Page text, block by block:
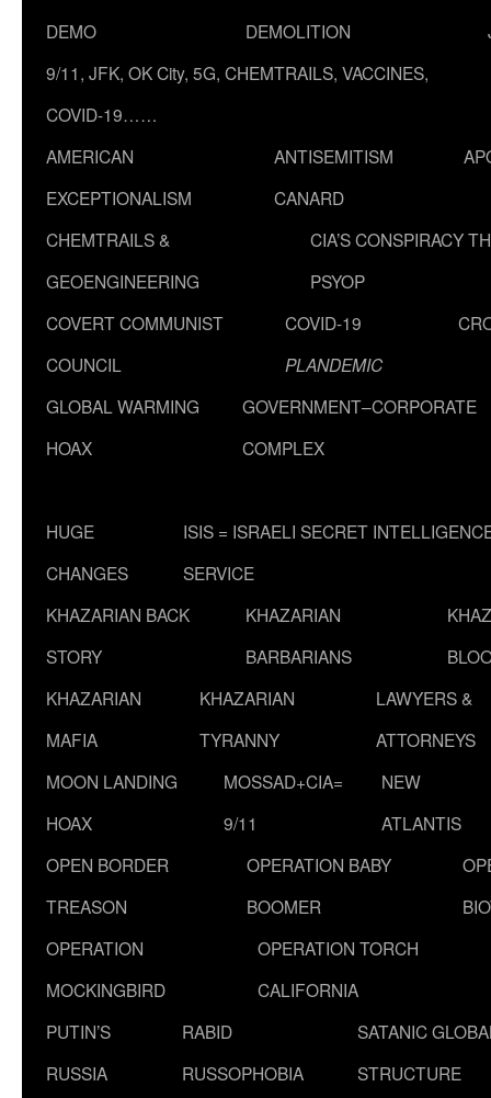
DEMO
DEMOLITION
9/11, JFK, OK City, 5G, CHEMTRAILS, VACCINES,
COVID-19……
AMERICAN
EXCEPTIONALISM
ANTISEMITISM
CANARD
CHEMTRAILS &
GEOENGINEERING
CIA’S CONSPIRACY
PSYOP
COVERT COMMUNIST
COUNCIL
COVID-19
PLANDEMIC
GLOBAL WARMING
HOAX
GOVERNMENT–CORPORATE
COMPLEX
HUGE
CHANGES
ISIS = ISRAELI SECRET
SERVICE
KHAZARIAN BACK
STORY
KHAZARIAN
BARBARIANS
KHAZARIAN
MAFIA
KHAZARIAN
TYRANNY
LAWYERS &
ATTORNEYS
MOON LANDING
HOAX
MOSSAD+CIA=
9/11
NEW
ATLANTIS
OPEN BORDER
TREASON
OPERATION BABY
BOOMER
OPERATION
MOCKINGBIRD
OPERATION TORCH
CALIFORNIA
PUTIN’S
RUSSIA
RABID
RUSSOPHOBIA
SATANIC
STRUCTURE